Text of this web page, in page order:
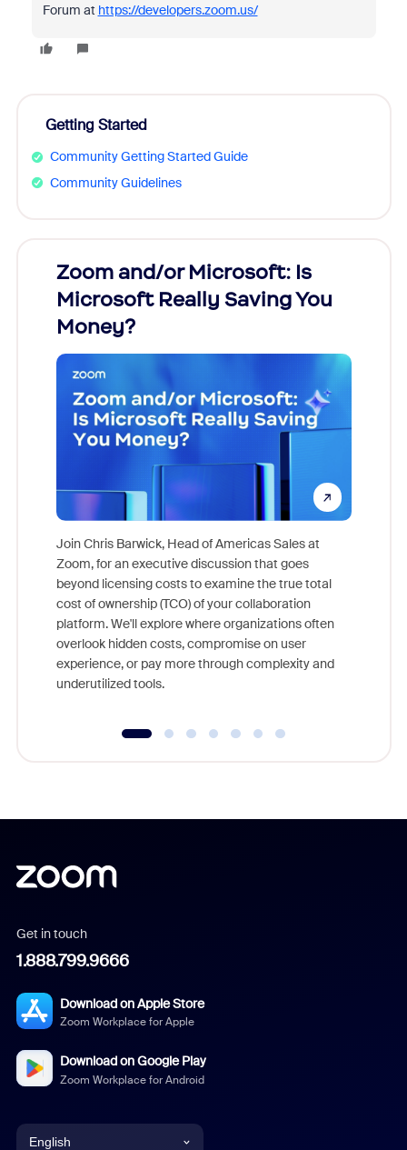
Forum at https://developers.zoom.us/
Getting Started
Community Getting Started Guide
Community Guidelines
Zoom and/or Microsoft: Is
Microsoft Really Saving You
Money?
Join Chris Barwick, Head of Americas Sales at
Zoom, for an executive discussion that goes
beyond licensing costs to examine the true total
cost of ownership (TCO) of your collaboration
platform. We'll explore where organizations often
overlook hidden costs, compromise on user
experience, or pay more through complexity and
underutilized tools.
Get in touch
1.888.799.9666
Download on Apple Store
Zoom Workplace for Apple
Download on Google Play
Zoom Workplace for Android
English